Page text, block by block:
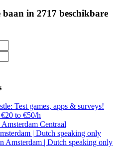
in 2717 beschikbare
Test games, apps & surveys!
to €50/h
Centraal
| Dutch speaking only
Amsterdam | Dutch speaking only